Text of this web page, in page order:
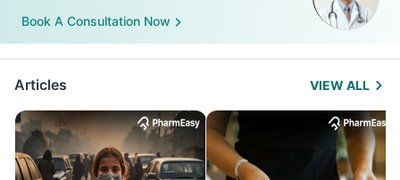
Book A Consultation Now
Articles VIEW ALL